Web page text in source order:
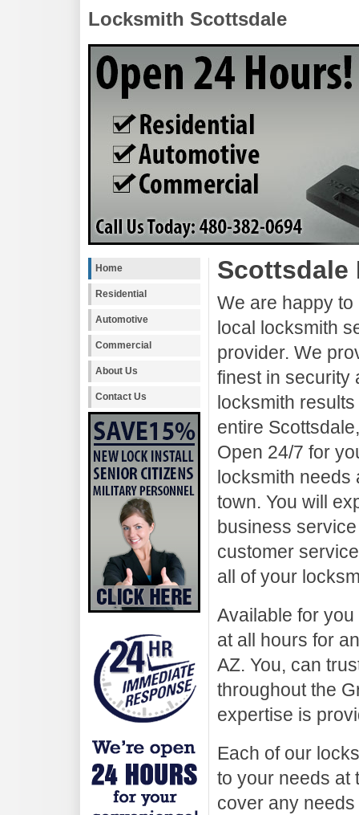
Locksmith Scottsdale
Home
Residential
Automotive
Commercial
About Us
Contact Us
Scottsdale
We are happy to
local locksmith
provider. We
finest in security
locksmith
entire
Open 24/7 for
locksmith needs
town. You will
business
customer
all of your
Available for
at all hours for
AZ. You, can
throughout the
expertise is
Each of our
to your needs at
cover any